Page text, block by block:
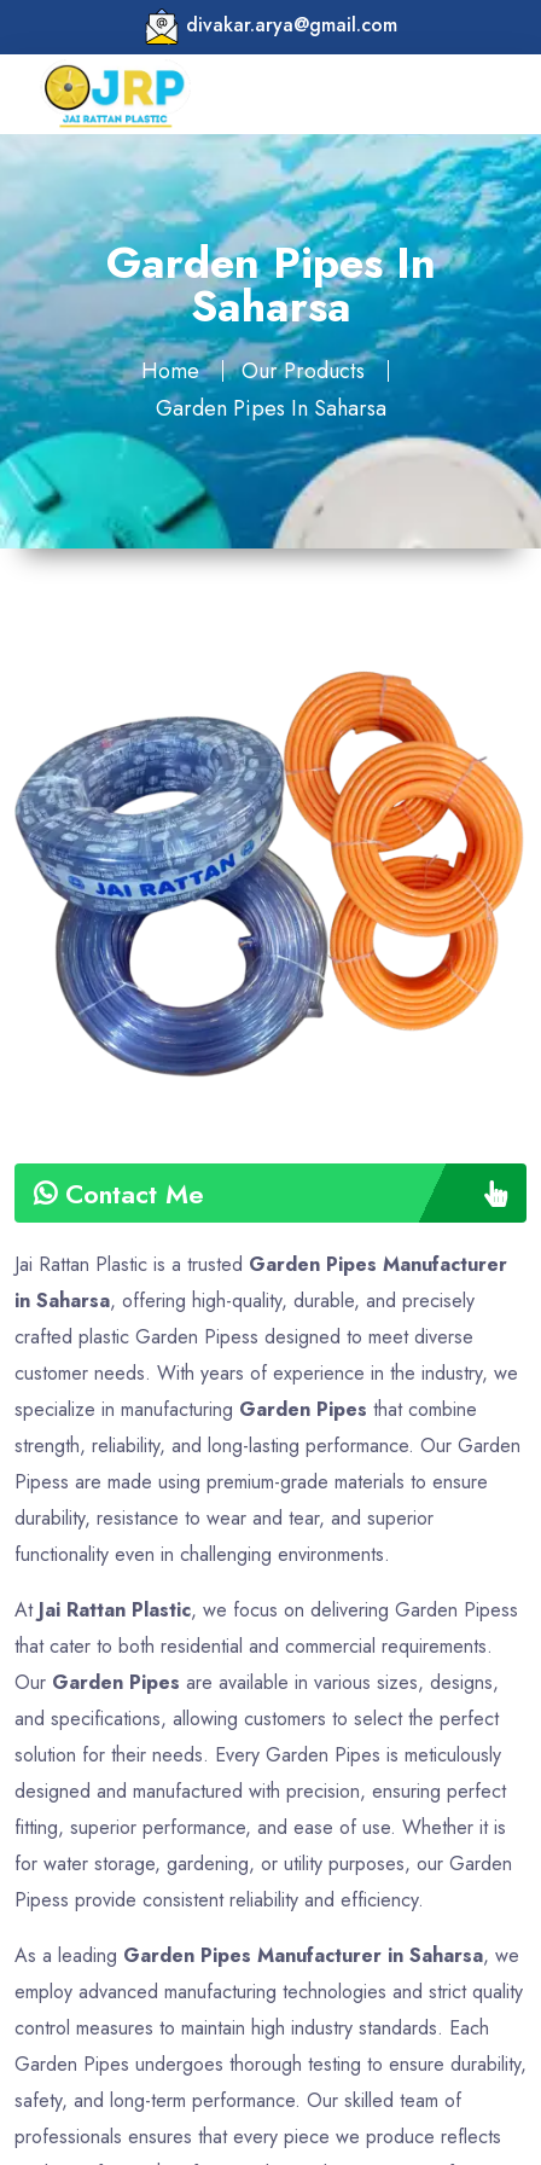
divakar.arya@gmail.com
Garden Pipes In
Saharsa
Home
Our Products
Garden Pipes In Saharsa
Contact Me
Material
PVC
3
Shape
Round
4
Colour
Multicolor
5
Weight
5 kg
Approx
Payment
Type
Full
Jai Rattan Plastic is a trusted Garden Pipes Manufacturer
in Saharsa, offering high-quality, durable, and precisely
crafted plastic Garden Pipess designed to meet diverse
customer needs. With years of experience in the industry, we
specialize in manufacturing Garden Pipes that combine
strength, reliability, and long-lasting performance. Our Garden
Pipess are made using premium-grade materials to ensure
durability, resistance to wear and tear, and superior
functionality even in challenging environments.
At Jai Rattan Plastic, we focus on delivering Garden Pipess
that cater to both residential and commercial requirements.
Our Garden Pipes are available in various sizes, designs,
and specifications, allowing customers to select the perfect
solution for their needs. Every Garden Pipes is meticulously
designed and manufactured with precision, ensuring perfect
fitting, superior performance, and ease of use. Whether it is
for water storage, gardening, or utility purposes, our Garden
Pipess provide consistent reliability and efficiency.
As a leading Garden Pipes Manufacturer in Saharsa, we
employ advanced manufacturing technologies and strict quality
control measures to maintain high industry standards. Each
Garden Pipes undergoes thorough testing to ensure durability,
safety, and long-term performance. Our skilled team of
professionals ensures that every piece we produce reflects